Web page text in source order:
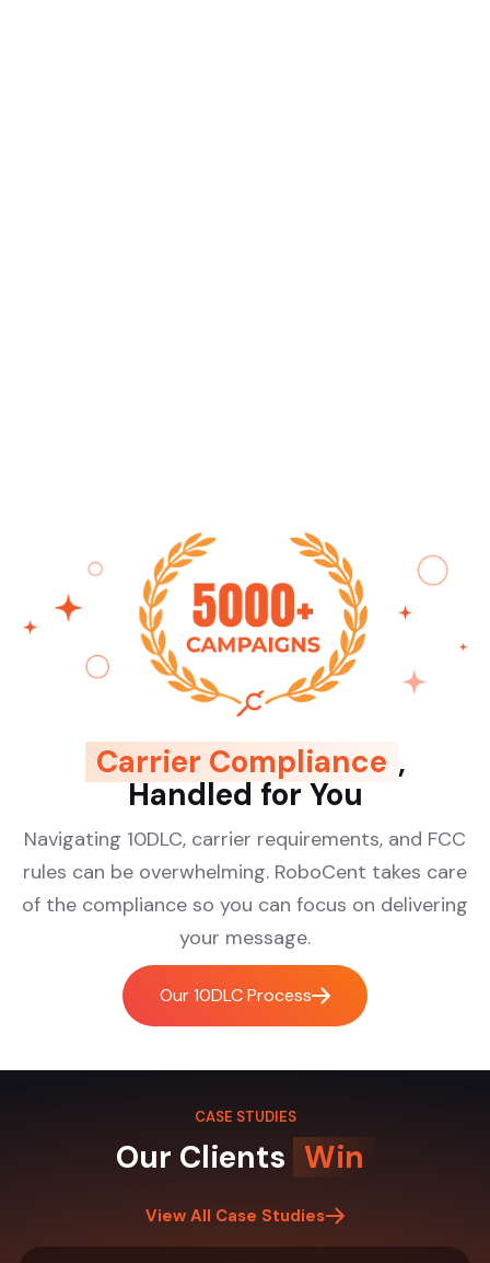
Carrier Compliance ,
Handled for You
Navigating 10DLC, carrier requirements, and FCC
rules can be overwhelming. RoboCent takes care
of the compliance so you can focus on delivering
your message.
Our 10DLC Process
CASE STUDIES
Our Clients Win
View All Case Studies